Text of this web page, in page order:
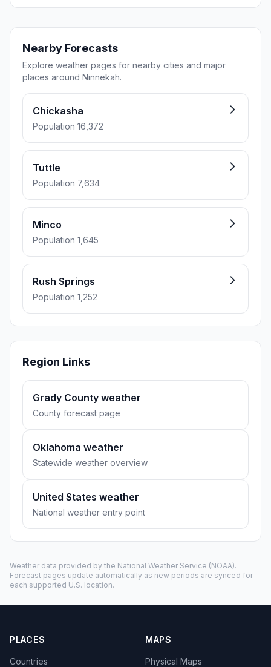
Nearby Forecasts
Explore weather pages for nearby cities and major
places around Ninnekah.
Chickasha
Population 16,372
Tuttle
Population 7,634
Minco
Population 1,645
Rush Springs
Population 1,252
Region Links
Grady County weather
County forecast page
Oklahoma weather
Statewide weather overview
United States weather
National weather entry point
Weather data provided by the National Weather Service (NOAA).
Forecast pages update automatically as new periods are synced for
each supported U.S. location.
PLACES
Countries
MAPS
Physical Maps